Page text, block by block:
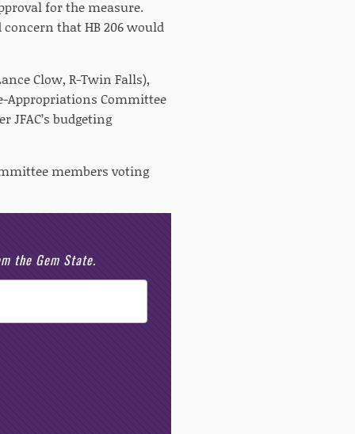
for the measure.
that HB 206 would
Clow, R-Twin Falls),
Appropriations Committee
JFAC’s budgeting
members voting
the Gem State.